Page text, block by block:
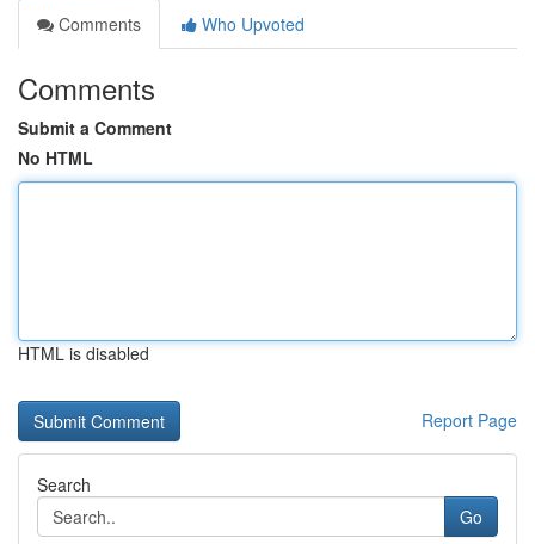
Comments
Who Upvoted
Comments
Submit a Comment
No HTML
HTML is disabled
Report Page
Search
Go